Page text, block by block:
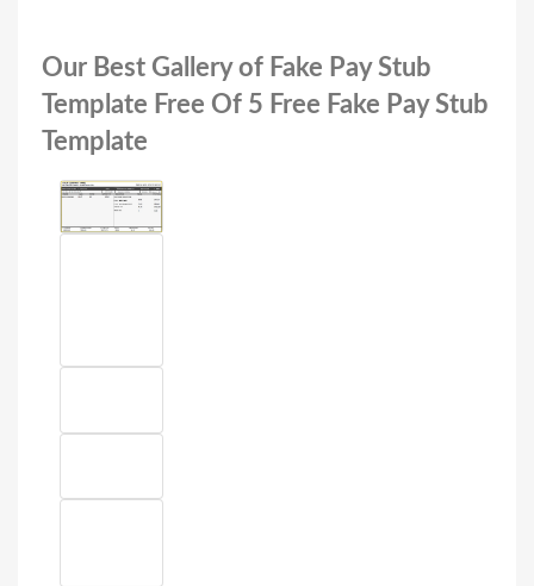
Our Best Gallery of Fake Pay Stub
Template Free Of 5 Free Fake Pay Stub
Template